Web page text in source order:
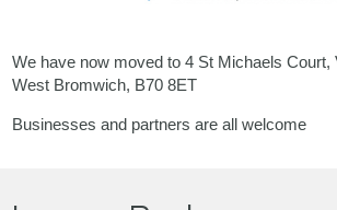
We have now moved to 4 St Michaels Court,
West Bromwich, B70 8ET
Businesses and partners are all welcome